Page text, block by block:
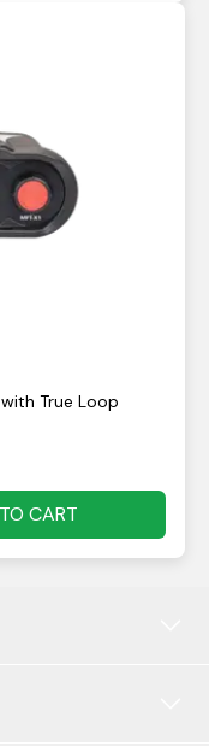
True Loop
CART